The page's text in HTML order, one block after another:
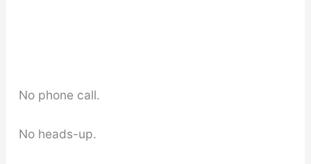
No phone call.
No heads-up.